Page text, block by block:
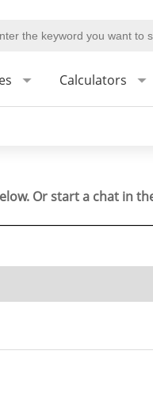
Calculators
Or start a chat in